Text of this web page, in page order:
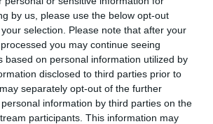
by us, please use the below opt-out
selection. Please note that after your
you may continue seeing
based on personal information utilized by
disclosed to third parties prior to
separately opt-out of the further
information by third parties on the
participants. This information may
email